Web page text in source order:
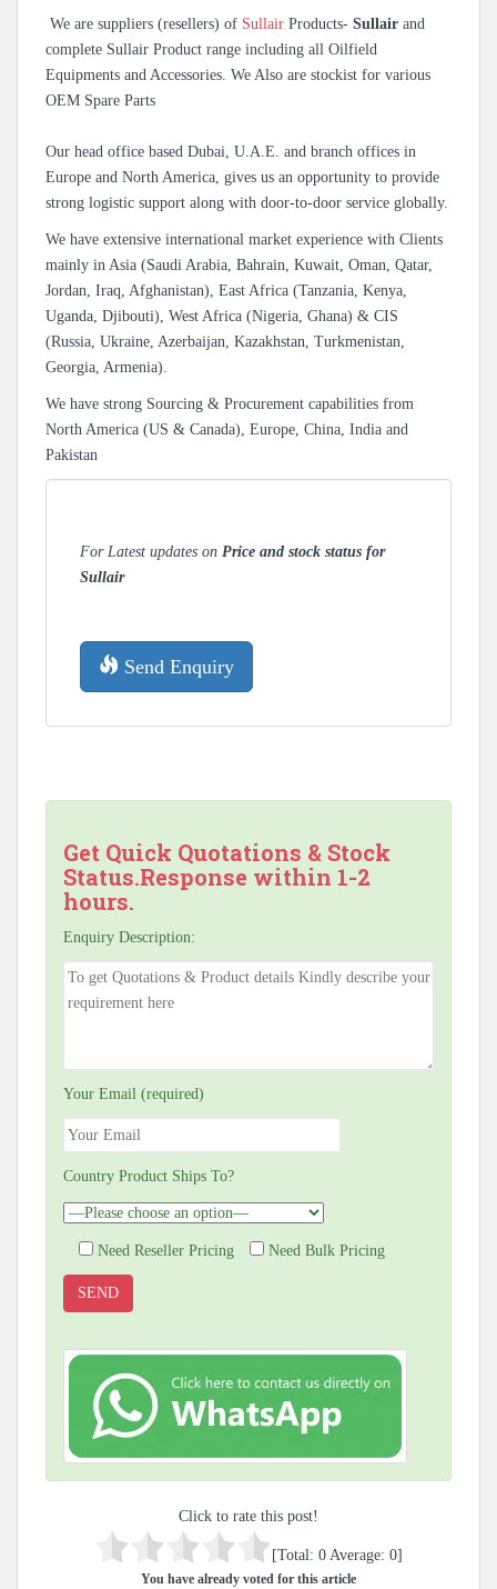
We are suppliers (resellers) of Sullair Products- Sullair and
complete Sullair Product range including all Oilfield
Equipments and Accessories. We Also are stockist for various
OEM Spare Parts
Our head office based Dubai, U.A.E. and branch offices in
Europe and North America, gives us an opportunity to provide
strong logistic support along with door-to-door service globally.
We have extensive international market experience with Clients
mainly in Asia (Saudi Arabia, Bahrain, Kuwait, Oman, Qatar,
Jordan, Iraq, Afghanistan), East Africa (Tanzania, Kenya,
Uganda, Djibouti), West Africa (Nigeria, Ghana) & CIS
(Russia, Ukraine, Azerbaijan, Kazakhstan, Turkmenistan,
Georgia, Armenia).
We have strong Sourcing & Procurement capabilities from
North America (US & Canada), Europe, China, India and
Pakistan
For Latest updates on Price and stock status for
Sullair
Send Enquiry
Get Quick Quotations & Stock
Status.Response within 1-2
hours.
Enquiry Description:
Your Email (required)
Country Product Ships To?
Need Reseller Pricing Need Bulk Pricing
Click to rate this post!
[Total: 0 Average: 0]
You have already voted for this article